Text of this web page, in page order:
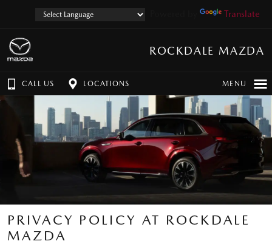
Translate
ROCKDALE MAZDA
CALL US LOCATIONS MENU
PRIVACY POLICY AT ROCKDALE
MAZDA